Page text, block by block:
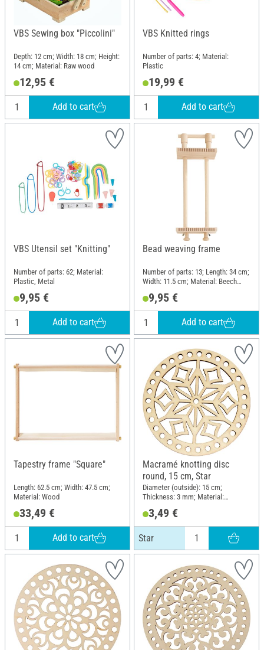
VBS Sewing box "Piccolini"
Depth: 12 cm; Width: 18 cm; Height:
14 cm; Material: Raw wood
12,95 €
Add to cart
VBS Knitted rings
Number of parts: 4; Material:
Plastic
19,99 €
Add to cart
VBS Utensil set "Knitting"
Number of parts: 62; Material:
Plastic, Metal
9,95 €
Add to cart
Bead weaving frame
Number of parts: 13; Length: 34 cm;
Width: 11.5 cm; Material: Beech
9,95 €
Add to cart
Tapestry frame "Square"
Length: 62.5 cm; Width: 47.5 cm;
Material: Wood
33,49 €
Add to cart
Macramé knotting disc
round, 15 cm, Star
Diameter (outside): 15 cm;
Thickness: 3 mm; Material:
3,49 €
Star